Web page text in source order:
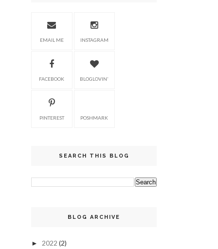
EMAIL ME INSTAGRAM
FACEBOOK BLOGLOVIN'
PINTEREST POSHMARK
SEARCH THIS BLOG
BLOG ARCHIVE
► 2022 (2)